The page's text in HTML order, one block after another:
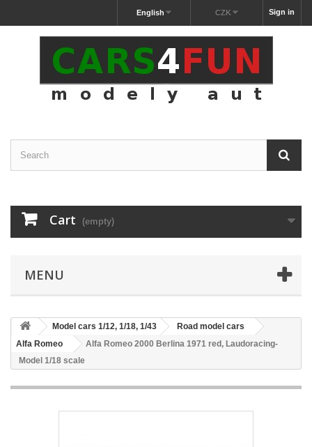
Sign in
CZK
English
Cart (empty)
MENU
Model cars 1/12, 1/18, 1/43
Road model cars
Alfa Romeo
Alfa Romeo 2000 Berlina 1971 red, Laudoracing-
Model 1/18 scale